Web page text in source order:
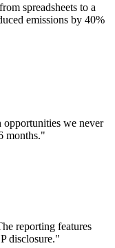
spreadsheets to a
emissions by 40%
we never
months."
reporting features
disclosure."